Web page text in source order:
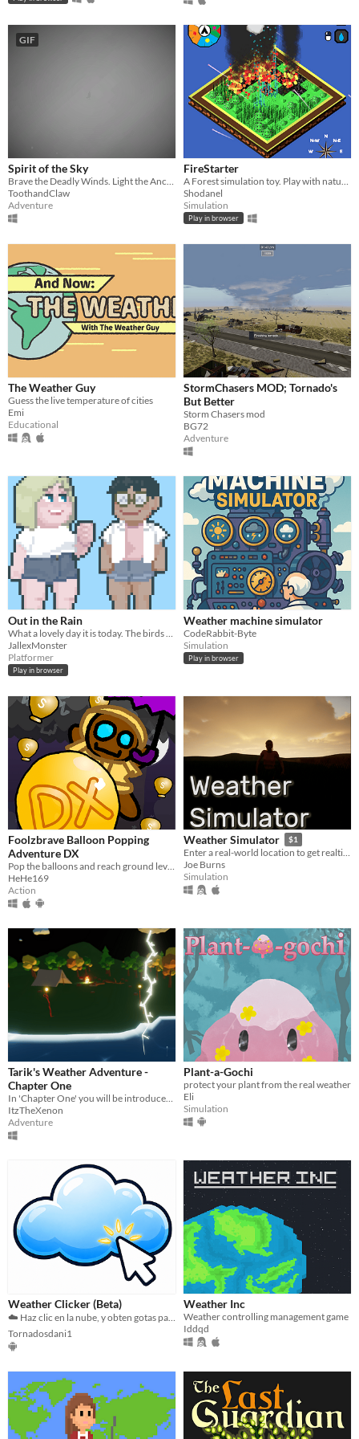
GIF
Spirit of the Sky
Brave the Deadly Winds. Light the Ancient Shrines. Save your people.
ToothandClaw
Adventure
FireStarter
A Forest simulation toy. Play with nature elements to change its appearance.
Shodanel
Simulation
Play in browser
The Weather Guy
Guess the live temperature of cities
Emi
Educational
StormChasers MOD; Tornado's
But Better
Storm Chasers mod
BG72
Adventure
Out in the Rain
JallexMonster
Platformer
Play in browser
Weather machine simulator
CodeRabbit-Byte
Simulation
Play in browser
Foolzbrave Balloon Popping
Adventure DX
HeHe169
Action
Weather Simulator $1
Enter a real-world location to get realtime weather data, simulated in Unreal Engine 5
Joe Burns
Simulation
Tarik's Weather Adventure -
Chapter One
ItzTheXenon
Adventure
Plant-a-Gochi
protect your plant from the real weather
Eli
Simulation
Weather Clicker (Beta)
☁️ Haz clic en la nube, y obten gotas para comprar más nubes
Tornadosdani1
Weather Inc
Weather controlling management game
Iddqd